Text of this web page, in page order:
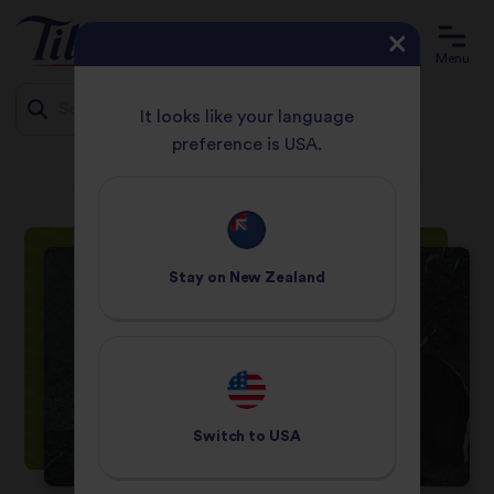
content
Menu
HOME RECIPES
It looks like your language
preference is USA.
Stay on New Zealand
Switch to USA